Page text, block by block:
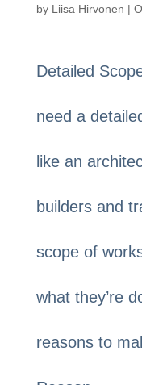
by Liisa Hirvonen |
Detailed
need a
like an
builders and
scope of
what they’re
reasons to